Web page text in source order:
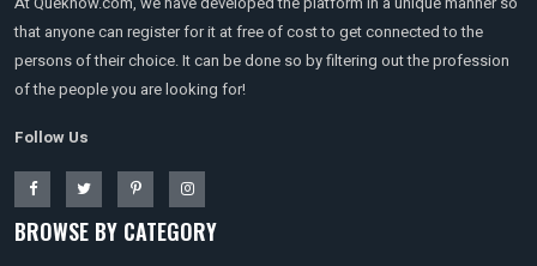
that anyone can register for it at free of cost to get connected to the
persons of their choice. It can be done so by filtering out the profession
of the people you are looking for!
Follow Us
BROWSE BY CATEGORY